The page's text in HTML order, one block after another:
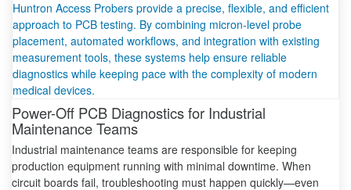
Power-Off PCB Diagnostics for Industrial
Maintenance Teams
Industrial maintenance teams are responsible for keeping
production equipment running with minimal downtime. When
circuit boards fail, troubleshooting must happen quickly—even